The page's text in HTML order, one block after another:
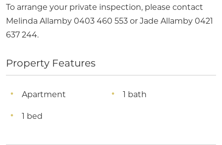
To arrange your private inspection, please contact
Melinda Allamby 0403 460 553 or Jade Allamby 0421
637 244.
Property Features
Apartment
1 bed
1 bath